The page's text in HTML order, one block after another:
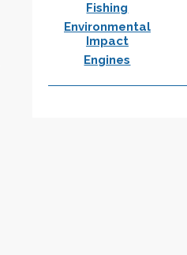
Fishing
Environmental
Impact
Engines